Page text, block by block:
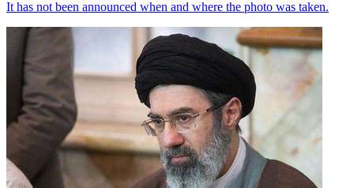
It has not been announced when and where the photo was taken.